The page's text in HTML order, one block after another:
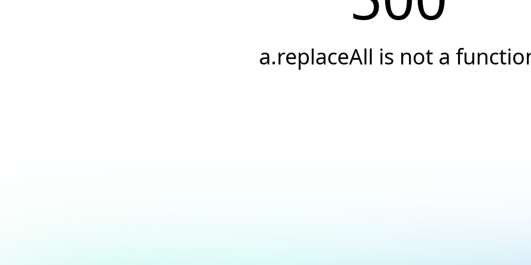
a.replaceAll is not a